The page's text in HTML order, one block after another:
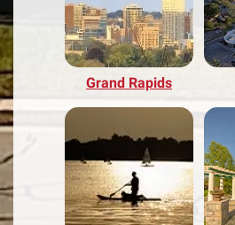
Grand Rapids